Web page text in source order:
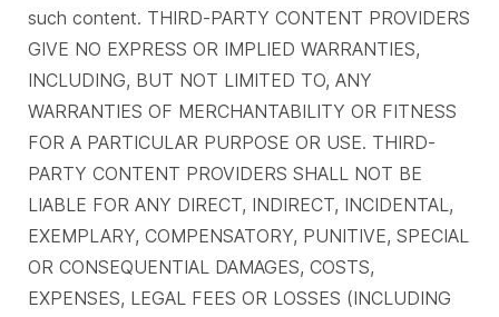
such content. THIRD-PARTY CONTENT PROVIDERS
GIVE NO EXPRESS OR IMPLIED WARRANTIES,
INCLUDING, BUT NOT LIMITED TO, ANY
WARRANTIES OF MERCHANTABILITY OR FITNESS
FOR A PARTICULAR PURPOSE OR USE. THIRD-
PARTY CONTENT PROVIDERS SHALL NOT BE
LIABLE FOR ANY DIRECT, INDIRECT, INCIDENTAL,
EXEMPLARY, COMPENSATORY, PUNITIVE, SPECIAL
OR CONSEQUENTIAL DAMAGES, COSTS,
EXPENSES, LEGAL FEES OR LOSSES (INCLUDING